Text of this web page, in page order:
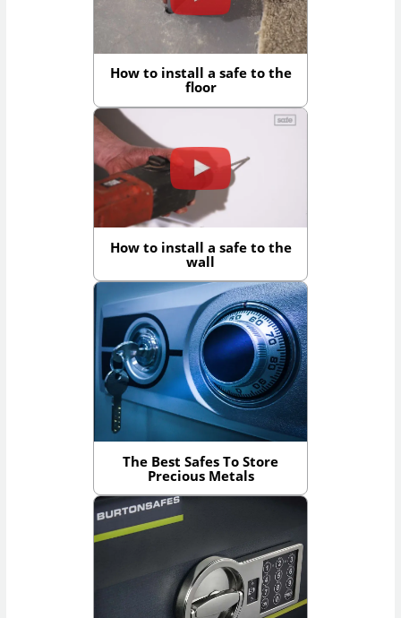
How to install a safe to the
floor
How to install a safe to the
wall
The Best Safes To Store
Precious Metals